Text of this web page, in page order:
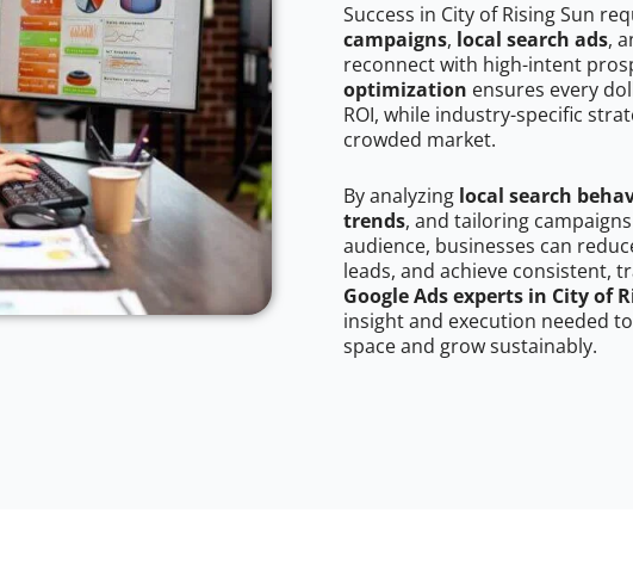
Success in City of Rising Sun
campaigns, local search ads,
reconnect with high-intent
optimization ensures every
ROI, while industry-specific
crowded market.
By analyzing local search
trends, and tailoring
audience, businesses can
leads, and achieve consistent,
Google Ads experts in City of
insight and execution needed
space and grow sustainably.